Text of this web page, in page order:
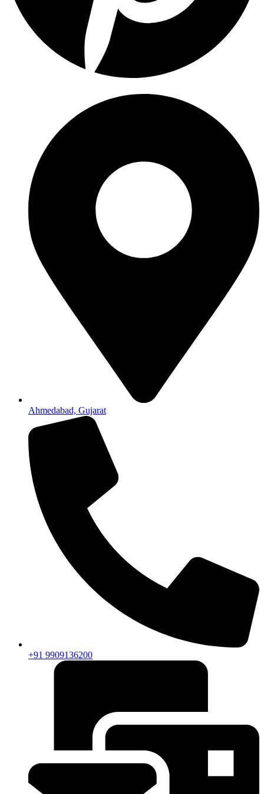
Ahmedabad, Gujarat
+91 9909136200